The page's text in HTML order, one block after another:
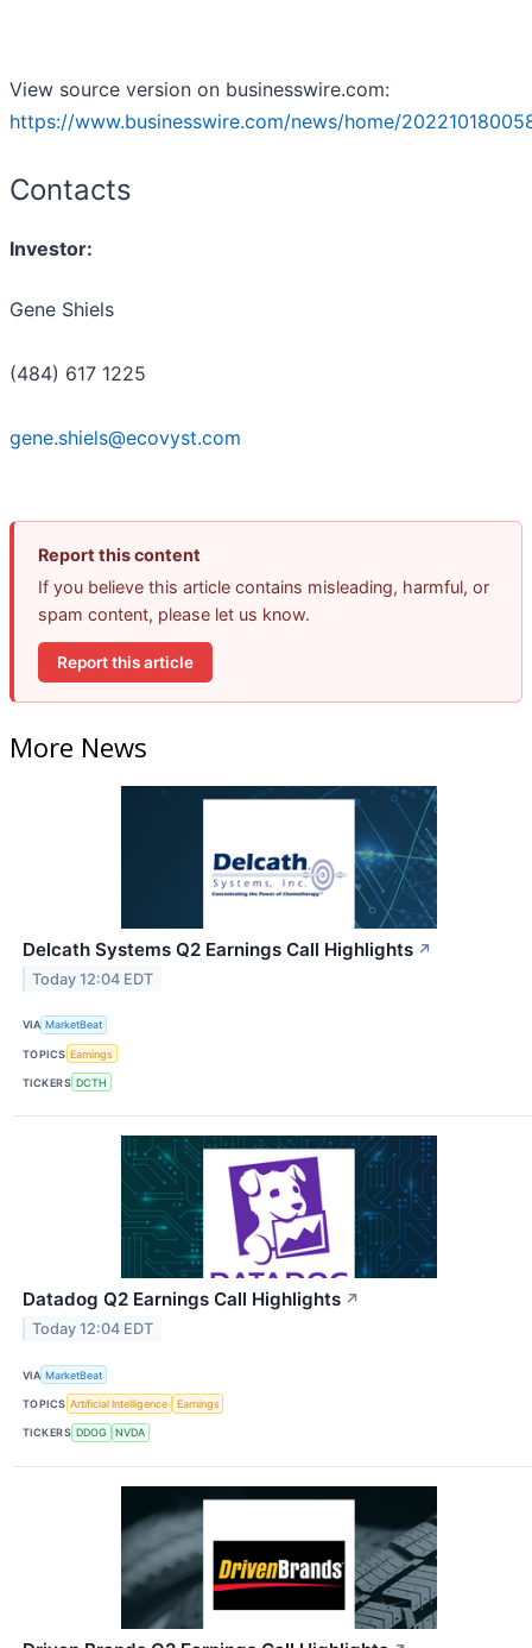
View source version on businesswire.com:
https://www.businesswire.com/news/home/
Contacts
Investor:
Gene Shiels
(484) 617 1225
gene.shiels@ecovyst.com
Report this content
If you believe this article contains misleading, harmful, or
spam content, please let us know.
Report this article
More News
Delcath Systems Q2 Earnings Call Highlights ↗
Today 12:04 EDT
VIA MarketBeat
TOPICS Earnings
TICKERS DCTH
Datadog Q2 Earnings Call Highlights ↗
Today 12:04 EDT
VIA MarketBeat
TOPICS Artificial Intelligence Earnings
TICKERS DDOG NVDA